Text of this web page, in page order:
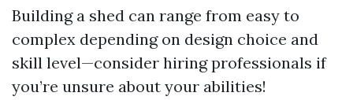
Building a shed can range from easy to
complex depending on design choice and
skill level—consider hiring professionals if
you’re unsure about your abilities!